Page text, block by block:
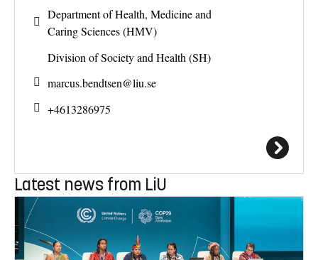
Department of Health, Medicine and
Caring Sciences (HMV)
Division of Society and Health (SH)
marcus.bendtsen@liu.se
+4613286975
Latest news from LiU